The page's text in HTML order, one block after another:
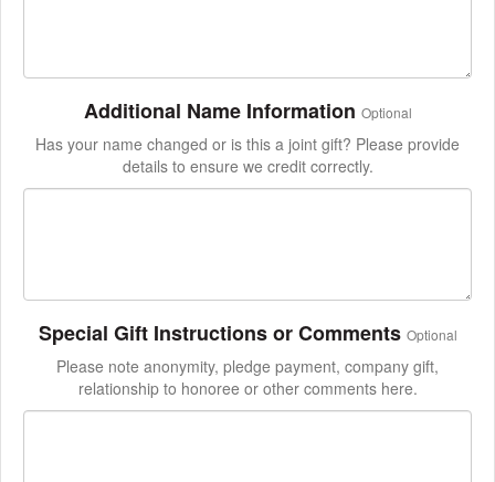
Additional Name Information Optional
Has your name changed or is this a joint gift? Please provide
details to ensure we credit correctly.
Special Gift Instructions or Comments Optional
Please note anonymity, pledge payment, company gift,
relationship to honoree or other comments here.